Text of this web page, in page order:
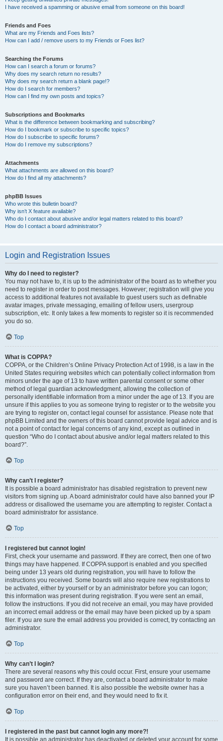
I have received a spamming or abusive email from someone on this board!
Friends and Foes
What are my Friends and Foes lists?
How can I add / remove users to my Friends or Foes list?
Searching the Forums
How can I search a forum or forums?
Why does my search return no results?
Why does my search return a blank page!?
How do I search for members?
How can I find my own posts and topics?
Subscriptions and Bookmarks
What is the difference between bookmarking and subscribing?
How do I bookmark or subscribe to specific topics?
How do I subscribe to specific forums?
How do I remove my subscriptions?
Attachments
What attachments are allowed on this board?
How do I find all my attachments?
phpBB Issues
Who wrote this bulletin board?
Why isn’t X feature available?
Who do I contact about abusive and/or legal matters related to this board?
How do I contact a board administrator?
Login and Registration Issues
Why do I need to register?
You may not have to, it is up to the administrator of the board as to whether you
need to register in order to post messages. However; registration will give you
access to additional features not available to guest users such as definable
avatar images, private messaging, emailing of fellow users, usergroup
subscription, etc. It only takes a few moments to register so it is recommended
you do so.
Top
What is COPPA?
COPPA, or the Children’s Online Privacy Protection Act of 1998, is a law in the
United States requiring websites which can potentially collect information from
minors under the age of 13 to have written parental consent or some other
method of legal guardian acknowledgment, allowing the collection of
personally identifiable information from a minor under the age of 13. If you are
unsure if this applies to you as someone trying to register or to the website you
are trying to register on, contact legal counsel for assistance. Please note that
phpBB Limited and the owners of this board cannot provide legal advice and is
not a point of contact for legal concerns of any kind, except as outlined in
question “Who do I contact about abusive and/or legal matters related to this
board?”.
Top
Why can’t I register?
It is possible a board administrator has disabled registration to prevent new
visitors from signing up. A board administrator could have also banned your IP
address or disallowed the username you are attempting to register. Contact a
board administrator for assistance.
Top
I registered but cannot login!
First, check your username and password. If they are correct, then one of two
things may have happened. If COPPA support is enabled and you specified
being under 13 years old during registration, you will have to follow the
instructions you received. Some boards will also require new registrations to
be activated, either by yourself or by an administrator before you can logon;
this information was present during registration. If you were sent an email,
follow the instructions. If you did not receive an email, you may have provided
an incorrect email address or the email may have been picked up by a spam
filer. If you are sure the email address you provided is correct, try contacting an
administrator.
Top
Why can’t I login?
There are several reasons why this could occur. First, ensure your username
and password are correct. If they are, contact a board administrator to make
sure you haven’t been banned. It is also possible the website owner has a
configuration error on their end, and they would need to fix it.
Top
I registered in the past but cannot login any more?!
It is possible an administrator has deactivated or deleted your account for some